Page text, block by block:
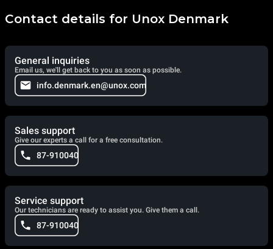
Contact details for Unox Denmark
General inquiries
Email us, we'll get back to you as soon as possible.
info.denmark.en@unox.com
Sales support
Give our experts a call for a free consultation.
87-910040
Service support
Our technicians are ready to assist you. Give them a call.
87-910040